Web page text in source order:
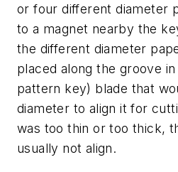
or four different diameter
to a magnet nearby the
the different diameter
placed along the groove
pattern key) blade that
diameter to align it for
was too thin or too thick,
usually not align.